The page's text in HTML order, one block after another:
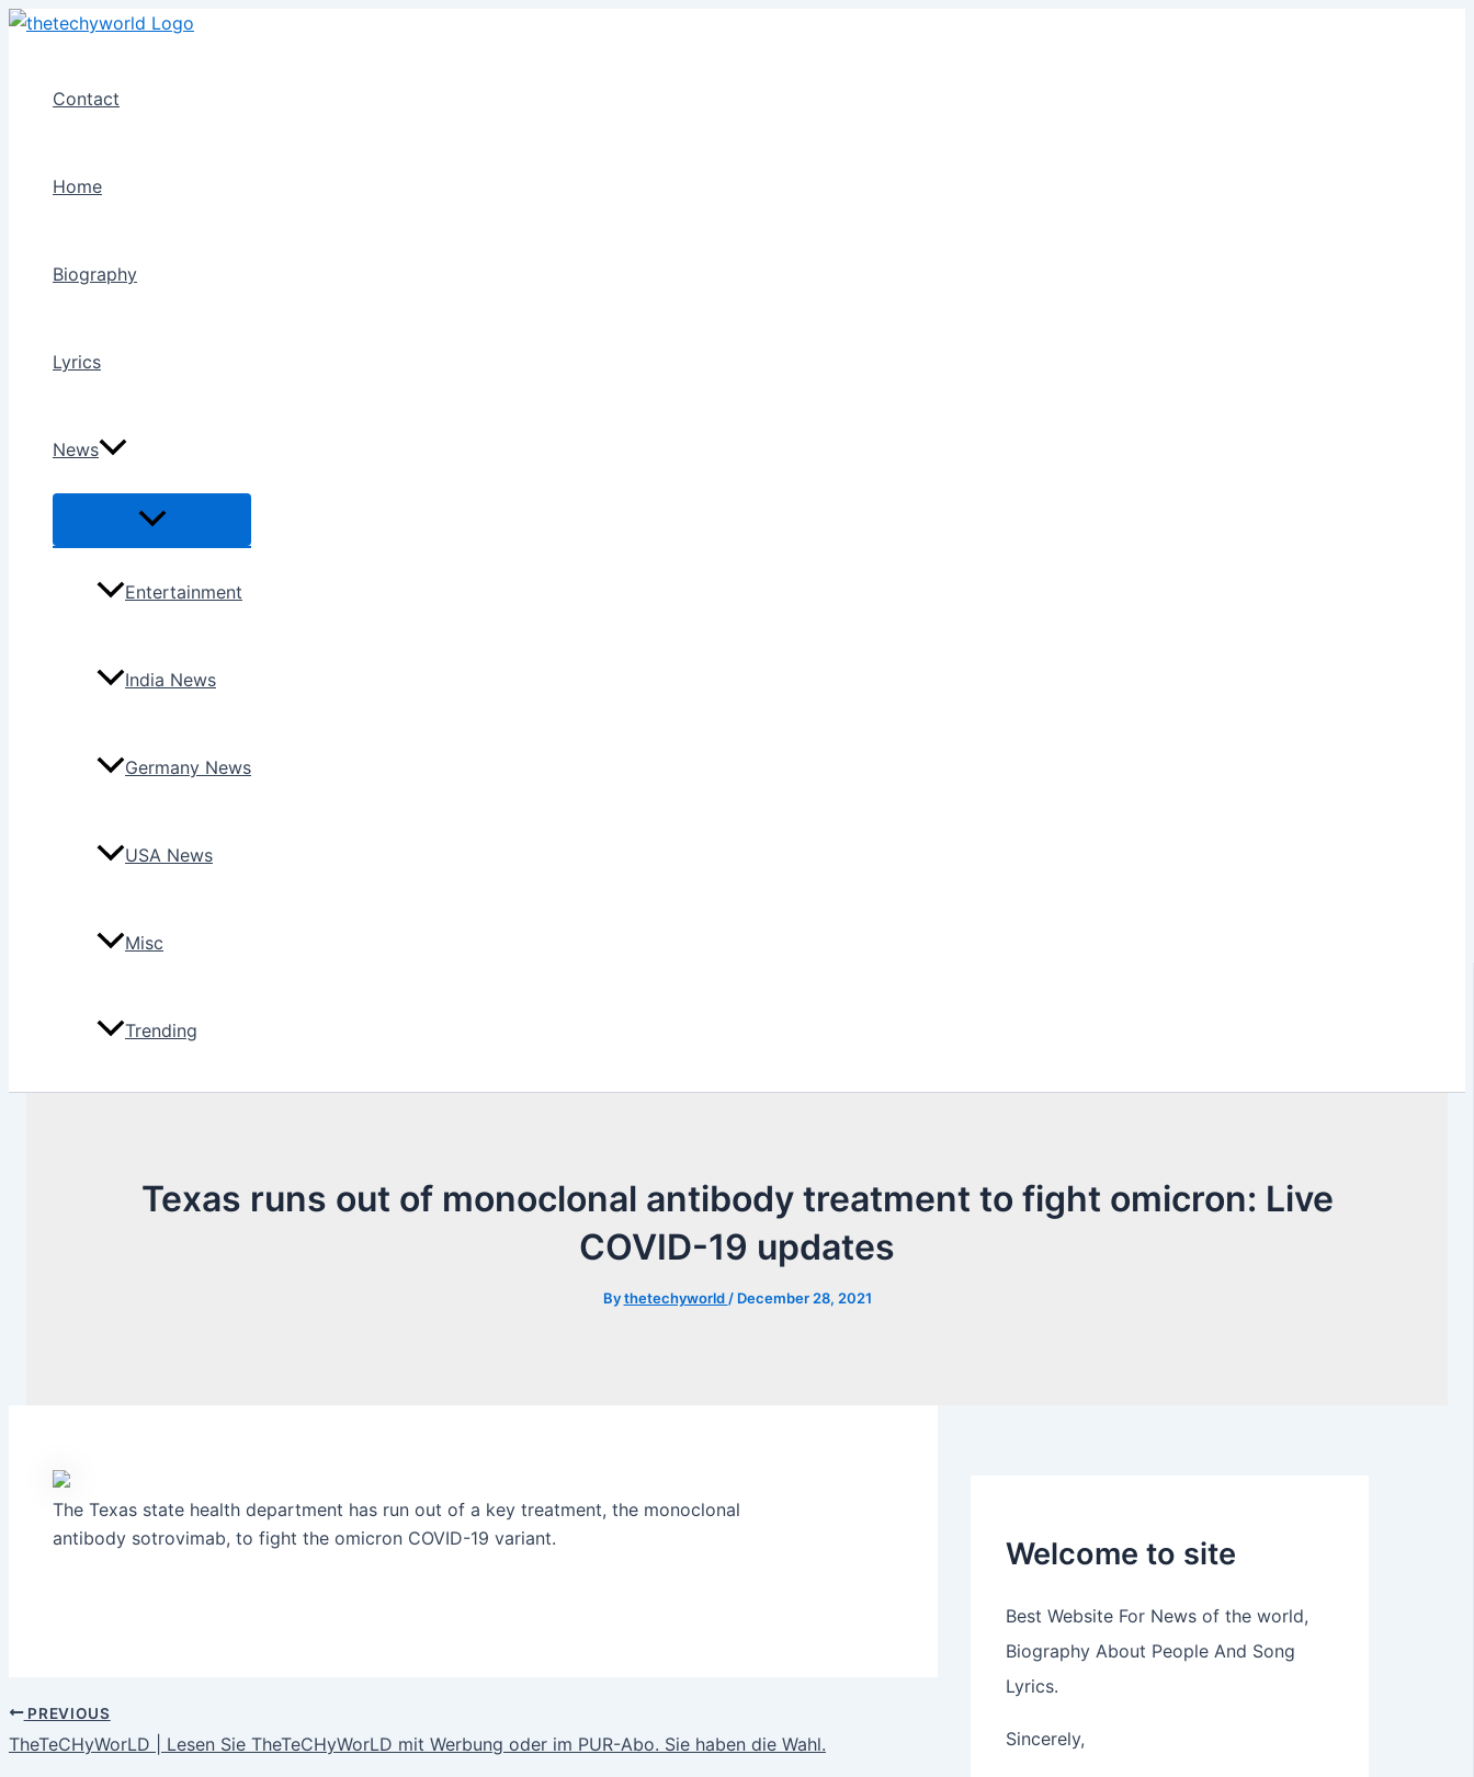
Skip
Contact
Home
Biography
Lyrics
News
Menu
Entertainment
India News
Germany News
USA News
Misc
Trending
Texas runs out of monoclonal antibody treatment to fight omicron: Live
COVID-19 updates
Bythetechyworld / December 28, 2021
The Texas state health department has run out of a key treatment, the monoclonal
antibody sotrovimab, to fight the omicron COVID-19 variant.
PREVIOUS
TheTeCHyWorLD | Lesen Sie TheTeCHyWorLD mit Werbung oder im PUR-Abo. Sie haben die Wahl.
Welcome to site
Best Website For News of the world,
Biography About People And Song
Lyrics.
Sincerely,